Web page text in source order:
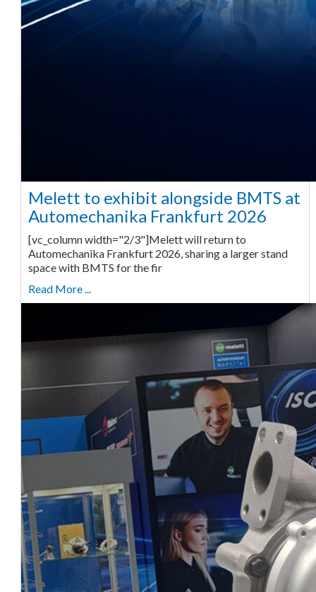
Melett to exhibit alongside BMTS at
Automechanika Frankfurt 2026
[vc_column width="2/3"]Melett will return to
Automechanika Frankfurt 2026, sharing a larger stand
space with BMTS for the fir
Read More ...